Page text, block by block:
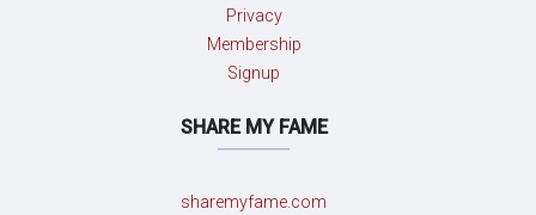
Privacy
Membership
Signup
SHARE MY FAME
sharemyfame.com